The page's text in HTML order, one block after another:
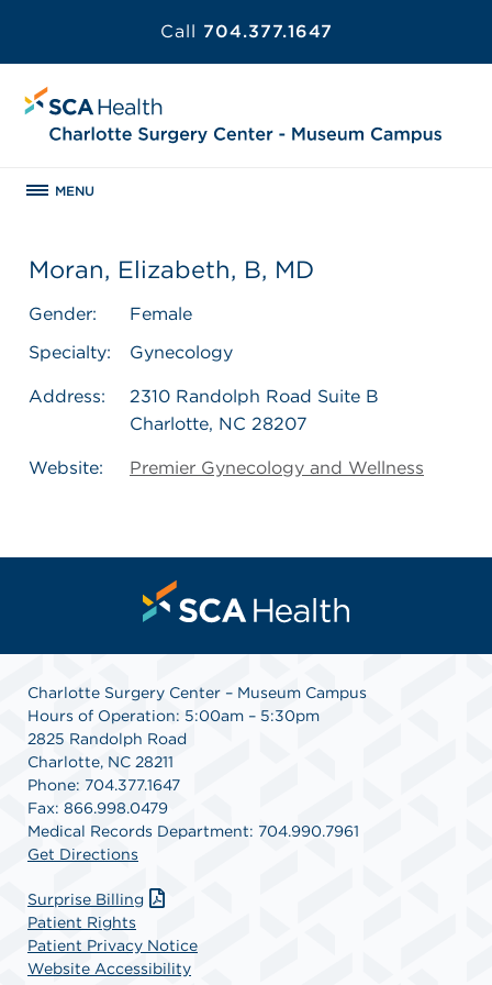
Call 704.377.1647
MENU
Moran, Elizabeth, B, MD
Gender:
Female
Specialty:
Gynecology
Address:
2310 Randolph Road Suite B
Charlotte, NC 28207
Website: Premier Gynecology and Wellness
Charlotte Surgery Center – Museum Campus
Hours of Operation: 5:00am – 5:30pm
2825 Randolph Road
Charlotte, NC 28211
Phone: 704.377.1647
Fax: 866.998.0479
Medical Records Department: 704.990.7961
Get Directions
Surprise Billing
Patient Rights
Patient Privacy Notice
Website Accessibility